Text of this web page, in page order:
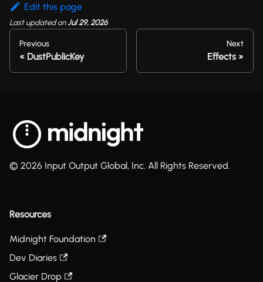
Edit this page
Last updatedonJul 29, 2026
Previous
DustPublicKey
Next
Effects
© 2026 Input Output Global, Inc. All Rights Reserved.
Resources
Midnight Foundation
Dev Diaries
Glacier Drop